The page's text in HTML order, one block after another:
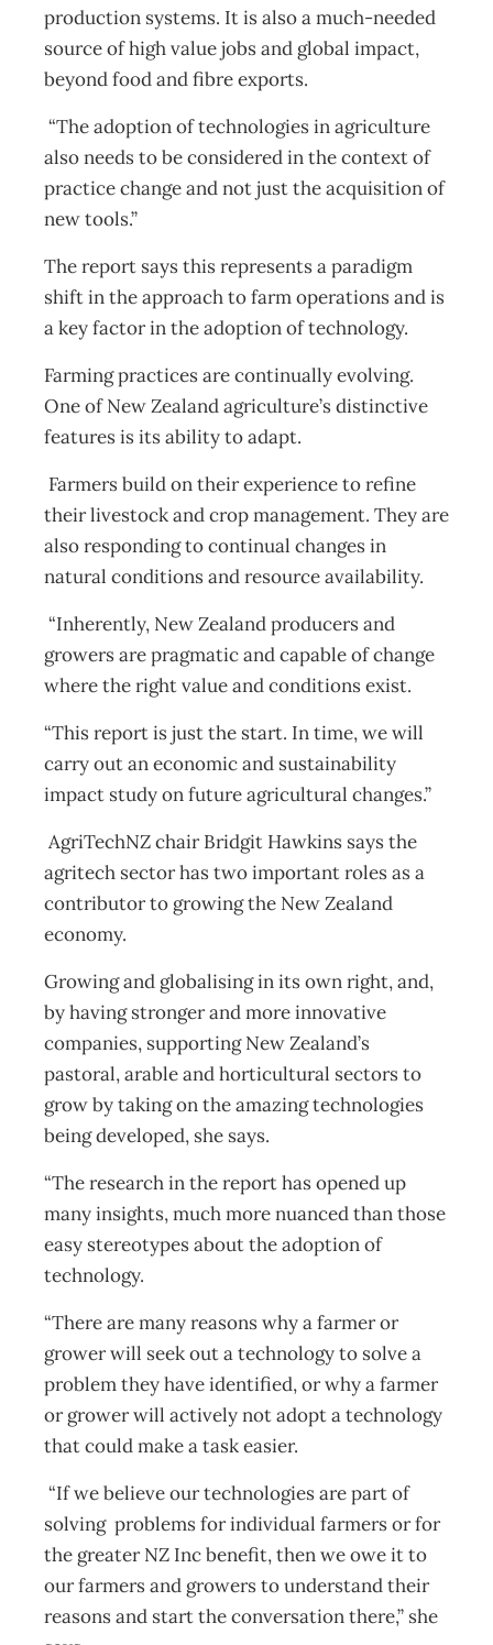
production systems. It is also a much-needed
source of high value jobs and global impact,
beyond food and fibre exports.
“The adoption of technologies in agriculture
also needs to be considered in the context of
practice change and not just the acquisition of
new tools.”
The report says this represents a paradigm
shift in the approach to farm operations and is
a key factor in the adoption of technology.
Farming practices are continually evolving.
One of New Zealand agriculture’s distinctive
features is its ability to adapt.
Farmers build on their experience to refine
their livestock and crop management. They are
also responding to continual changes in
natural conditions and resource availability.
“Inherently, New Zealand producers and
growers are pragmatic and capable of change
where the right value and conditions exist.
“This report is just the start. In time, we will
carry out an economic and sustainability
impact study on future agricultural changes.”
AgriTechNZ chair Bridgit Hawkins says the
agritech sector has two important roles as a
contributor to growing the New Zealand
economy.
Growing and globalising in its own right, and,
by having stronger and more innovative
companies, supporting New Zealand’s
pastoral, arable and horticultural sectors to
grow by taking on the amazing technologies
being developed, she says.
“The research in the report has opened up
many insights, much more nuanced than those
easy stereotypes about the adoption of
technology.
“There are many reasons why a farmer or
grower will seek out a technology to solve a
problem they have identified, or why a farmer
or grower will actively not adopt a technology
that could make a task easier.
“If we believe our technologies are part of
solving problems for individual farmers or for
the greater NZ Inc benefit, then we owe it to
our farmers and growers to understand their
reasons and start the conversation there,” she